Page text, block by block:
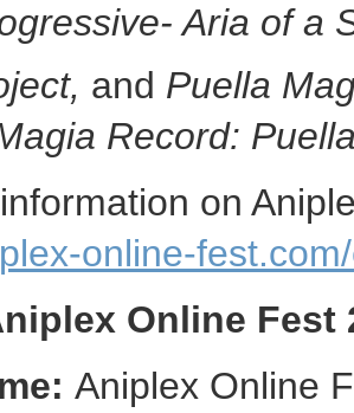
Aria of a
and Puella
Record:
on
online-
Online Fest
Aniplex Online